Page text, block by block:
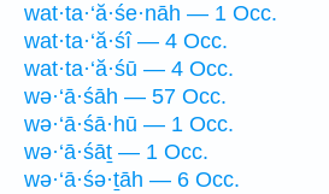
wat·ta·‘ă·śe·nāh — 1 Occ.
wat·ta·‘ă·śî — 4 Occ.
wat·ta·‘ă·śū — 4 Occ.
wə·‘ā·śāh — 57 Occ.
wə·‘ā·śā·hū — 1 Occ.
wə·‘ā·śāṯ — 1 Occ.
wə·‘ā·śə·ṯāh — 6 Occ.